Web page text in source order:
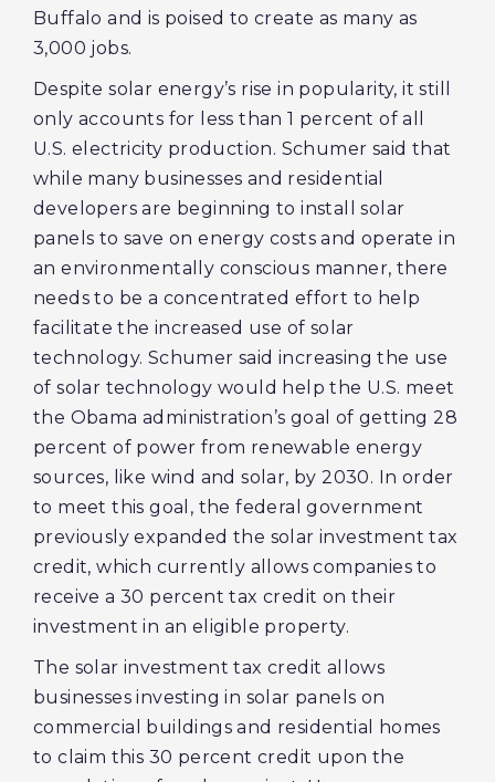
Buffalo and is poised to create as many as
3,000 jobs.
Despite solar energy’s rise in popularity, it still
only accounts for less than 1 percent of all
U.S. electricity production. Schumer said that
while many businesses and residential
developers are beginning to install solar
panels to save on energy costs and operate in
an environmentally conscious manner, there
needs to be a concentrated effort to help
facilitate the increased use of solar
technology. Schumer said increasing the use
of solar technology would help the U.S. meet
the Obama administration’s goal of getting 28
percent of power from renewable energy
sources, like wind and solar, by 2030. In order
to meet this goal, the federal government
previously expanded the solar investment tax
credit, which currently allows companies to
receive a 30 percent tax credit on their
investment in an eligible property.
The solar investment tax credit allows
businesses investing in solar panels on
commercial buildings and residential homes
to claim this 30 percent credit upon the